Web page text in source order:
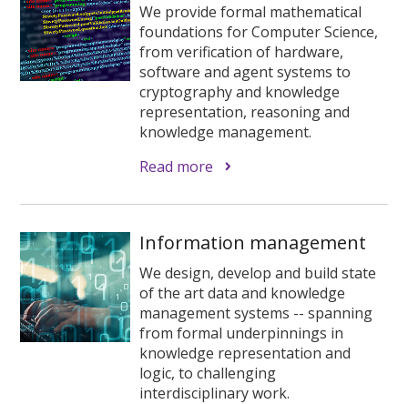
We provide formal mathematical
foundations for Computer Science,
from verification of hardware,
software and agent systems to
cryptography and knowledge
representation, reasoning and
knowledge management.
Read more
Information management
We design, develop and build state
of the art data and knowledge
management systems -- spanning
from formal underpinnings in
knowledge representation and
logic, to challenging
interdisciplinary work.